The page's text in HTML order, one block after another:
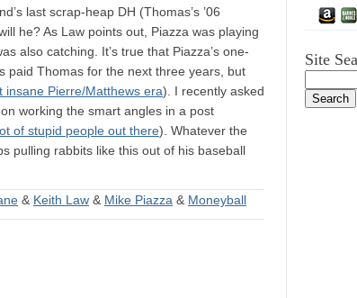
last scrap-heap DH (Thomas’s ’06
he? As Law points out, Piazza was playing
also catching. It’s true that Piazza’s one-
paid Thomas for the next three years, but
insane Pierre/Matthews era). I recently asked
working the smart angles in a post
of stupid people out there). Whatever the
pulling rabbits like this out of his baseball
& Keith Law & Mike Piazza & Moneyball
Site